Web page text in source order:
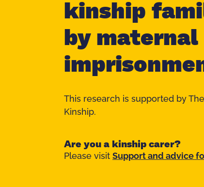
kinship
by maternal
This research is supported by
Kinship.
Are you a kinship carer?
Please visit Support and advice